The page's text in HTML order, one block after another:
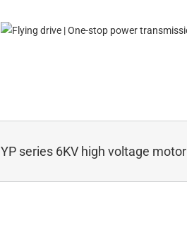
YP series 6KV high voltage motor